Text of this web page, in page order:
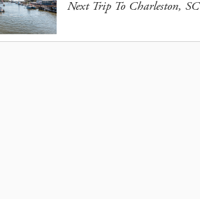
Next Trip To Charleston, SC